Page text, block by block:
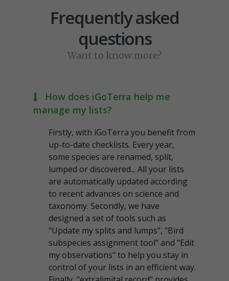
Frequently asked
questions
Want to know more?
How does iGoTerra help me
manage my lists?
Firstly, with iGoTerra you benefit from
up-to-date checklists. Every year,
some species are renamed, split,
lumped or discovered... All your lists
are automatically updated according
to recent advances on science and
taxonomy. Secondly, we have
designed a set of tools such as
"Update my splits and lumps", "Bird
subspecies assignment tool" and "Edit
my observations" to help you stay in
control of your lists in an efficient way.